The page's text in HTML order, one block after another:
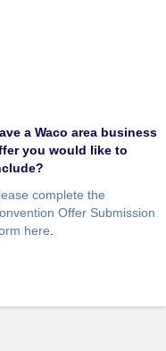
a Waco area business
you would like to
complete the
Offer Submission
here